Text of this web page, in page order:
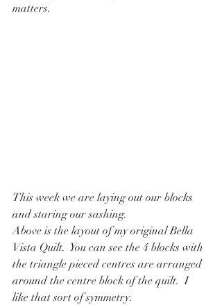
matters.
This week we are laying out our blocks
and staring our sashing.
Above is the layout of my original Bella
Vista Quilt.  You can see the 4 blocks with
the triangle pieced centres are arranged
around the centre block of the quilt.  I
like that sort of symmetry.